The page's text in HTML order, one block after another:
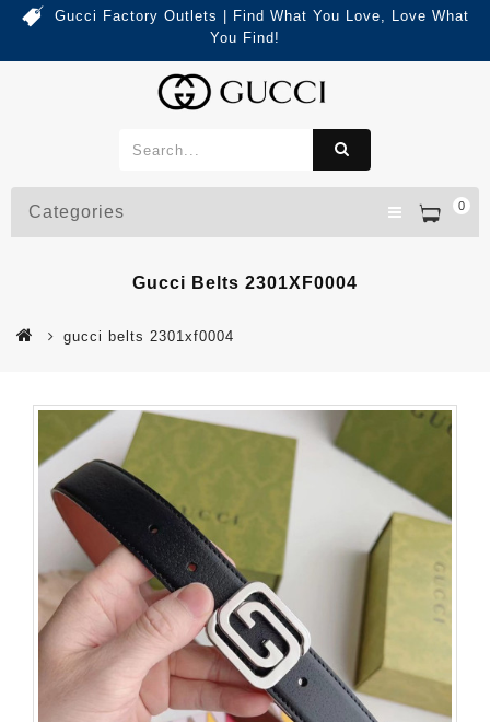
Gucci Factory Outlets | Find What You Love, Love What
You Find!
0
Categories
Gucci Belts 2301XF0004
gucci belts 2301xf0004